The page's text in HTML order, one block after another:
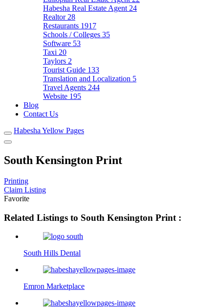
Habesha Real Estate Agent 24
Realtor 28
Restaurants 1917
Schools / Colleges 35
Software 53
Taxi 20
Taylors 2
Tourist Guide 133
Translation and Localization 5
Travel Agents 244
Website 195
Blog
Contact Us
Habesha Yellow Pages
South Kensington Print
Printing
Claim Listing
Favorite
Related Listings to South Kensington Print :
South Hills Dental
Emron Marketplace